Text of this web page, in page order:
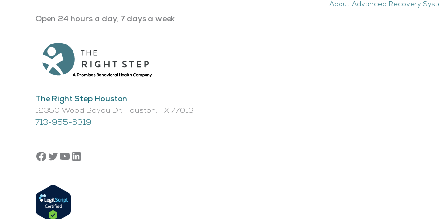
Open 24 hours a day, 7 days a week
The Right Step Houston
12350 Wood Bayou Dr, Houston, TX 77013​
713-955-6319
About Advanced Recovery